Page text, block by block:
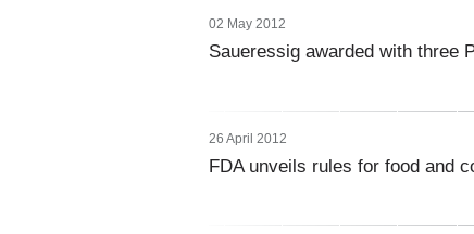
02 May 2012
Saueressig awarded with three
26 April 2012
FDA unveils rules for food and